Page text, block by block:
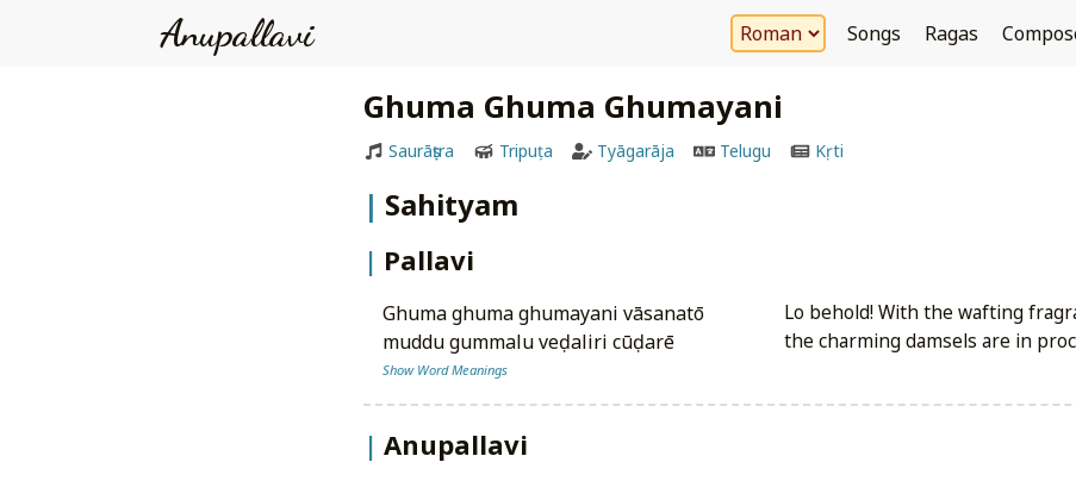
Anupallavi Songs Ragas
Ghuma Ghuma Ghumayani
Saurāṣṭra Tripuṭa Tyāgarāja Telugu Kṛti
Sahityam
Pallavi
ghuma ghuma ghumayani vāsanatō
muddu gummalu veḍaliri cūḍarē
Show Word Meanings
Lo behold! With the wafting
the charming damsels are in
Anupallavi